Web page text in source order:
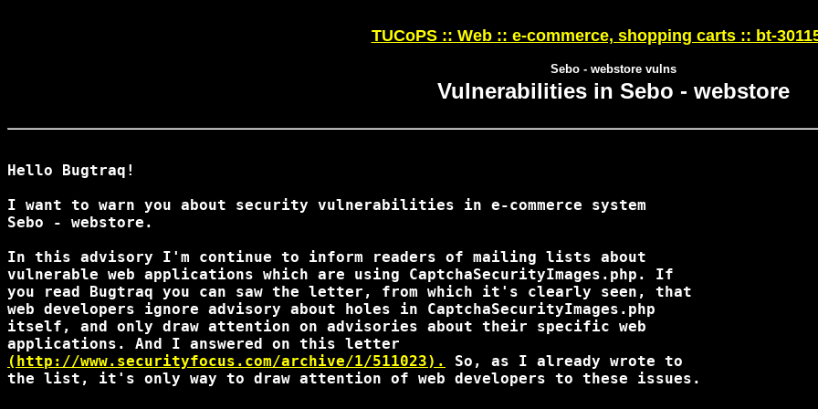
TUCoPS :: Web :: e-commerce, shopping carts :: bt-
Sebo - webstore vulns
Vulnerabilities in Sebo - webstore
Hello Bugtraq!
I want to warn you about security vulnerabilities in e-commerce system
Sebo - webstore.
In this advisory I'm continue to inform readers of mailing lists about
vulnerable web applications which are using CaptchaSecurityImages.php. If
you read Bugtraq you can saw the letter, from which it's clearly seen, that
web developers ignore advisory about holes in CaptchaSecurityImages.php
itself, and only draw attention on advisories about their specific web
(http://www.securityfocus.com/archive/1/511023).
So, as I already wrote to
the list, it's only way to draw attention of web developers to these issues.